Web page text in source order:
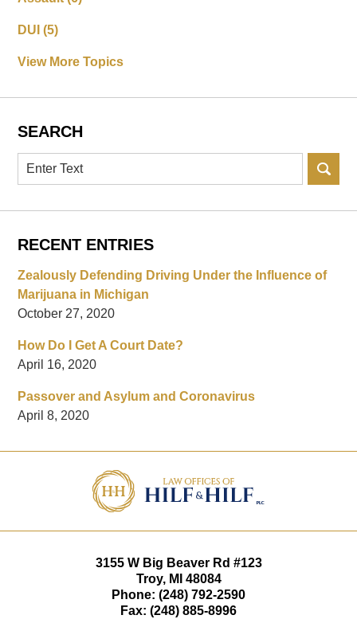
DUI(5)
View More Topics
SEARCH
Search
RECENT ENTRIES
Zealously Defending Driving Under the Influence of
Marijuana in Michigan
October 27, 2020
How Do I Get A Court Date?
April 16, 2020
Passover and Asylum and Coronavirus
April 8, 2020
Information
3155 W Big Beaver Rd #123
Troy, MI 48084
Phone: (248) 792-2590
Fax: (248) 885-8996